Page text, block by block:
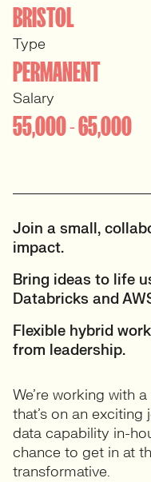
BRISTOL
Type
PERMANENT
Salary
55,000 - 65,000
Join a small,
impact.
Bring ideas to life
Databricks and
Flexible hybrid
from leadership.
We’re working with
that’s on an
data capability in-
chance to get in at
transformative.